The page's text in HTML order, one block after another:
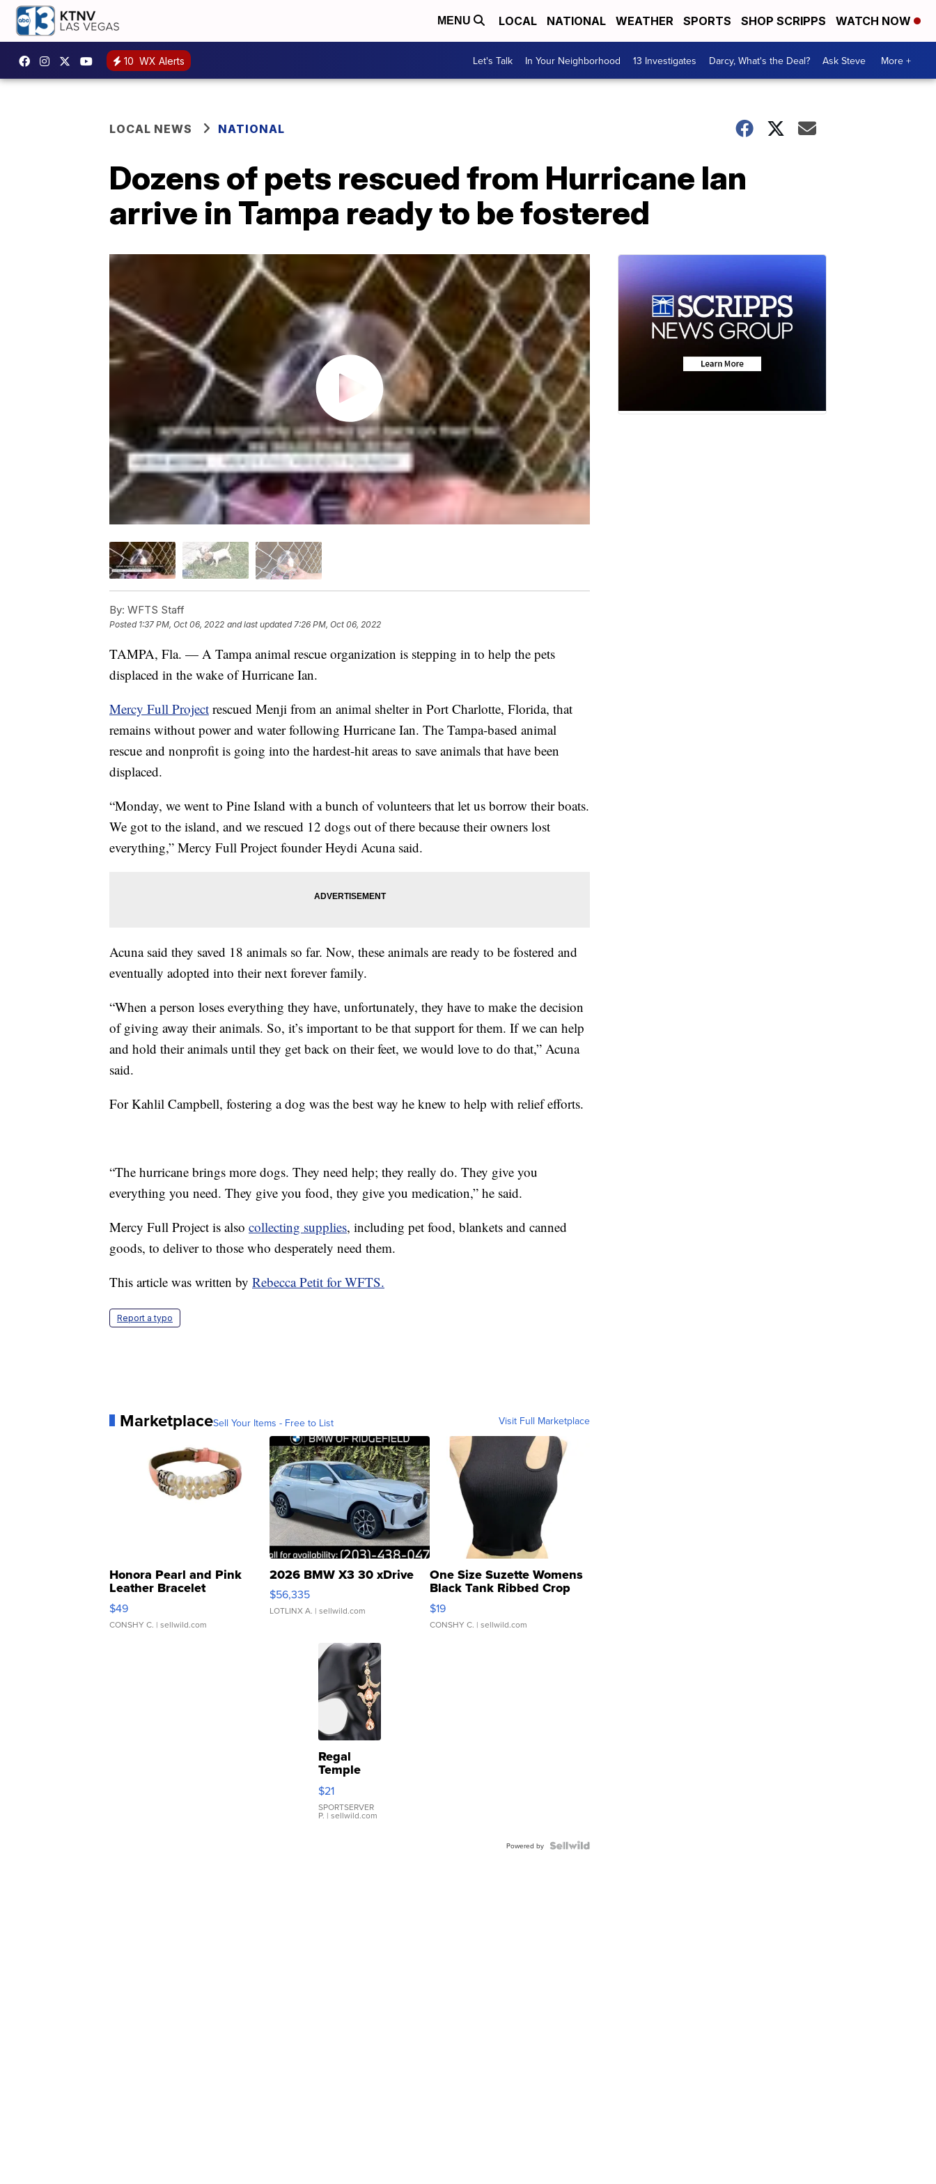
MENU LOCAL NATIONAL WEATHER SPORTS SHOP SCRIPPS WATCH NOW
10 WX Alerts Let's Talk In Your Neighborhood 13 Investigates Darcy, What's the Deal? Ask Steve More +
LOCAL NEWS NATIONAL
Dozens of pets rescued from Hurricane Ian
arrive in Tampa ready to be fostered
By: WFTS Staff
Posted 1:37 PM, Oct 06, 2022 and last updated 7:26 PM, Oct 06, 2022
TAMPA, Fla. — A Tampa animal rescue organization is stepping in to help the pets
displaced in the wake of Hurricane Ian.
Mercy Full Project rescued Menji from an animal shelter in Port Charlotte, Florida, that
remains without power and water following Hurricane Ian. The Tampa-based animal
rescue and nonprofit is going into the hardest-hit areas to save animals that have been
displaced.
“Monday, we went to Pine Island with a bunch of volunteers that let us borrow their boats.
We got to the island, and we rescued 12 dogs out of there because their owners lost
everything,” Mercy Full Project founder Heydi Acuna said.
Acuna said they saved 18 animals so far. Now, these animals are ready to be fostered and
eventually adopted into their next forever family.
“When a person loses everything they have, unfortunately, they have to make the decision
of giving away their animals. So, it’s important to be that support for them. If we can help
and hold their animals until they get back on their feet, we would love to do that,” Acuna
said.
For Kahlil Campbell, fostering a dog was the best way he knew to help with relief efforts.
“The hurricane brings more dogs. They need help; they really do. They give you
everything you need. They give you food, they give you medication,” he said.
Mercy Full Project is also collecting supplies, including pet food, blankets and canned
goods, to deliver to those who desperately need them.
This article was written by Rebecca Petit for WFTS.
Report a typo
MarketplaceSell Your Items - Free to List Visit Full Marketplace
Honora Pearl and Pink
Leather Bracelet
Adjustable Buckle Clo...
$49
CONSHY C. | sellwild.com
2026 BMW X3 30 xDrive
$56,335
LOTLINX A. | sellwild.com
One Size Suzette Womens
Black Tank Ribbed Crop
Asymmetrical ...
$19
CONSHY C. | sellwild.com
Regal
Temple
Droplet
Earrings
$21
SPORTSERVER
P. | sellwild.com
Powered by